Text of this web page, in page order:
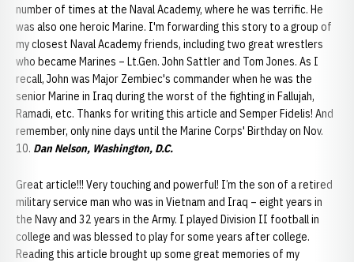
number of times at the Naval Academy, where he was terrific. He
was also one heroic Marine. I'm forwarding this story to a group of
my closest Naval Academy friends, including two great wrestlers
who became Marines – Lt.Gen. John Sattler and Tom Jones. As I
recall, John was Major Zembiec's commander when he was the
senior Marine in Iraq during the worst of the fighting in Fallujah,
Ramadi, etc. Thanks for writing this article and Semper Fidelis! And
remember, only nine days until the Marine Corps' Birthday on Nov.
10. Dan Nelson, Washington, D.C.
Great article!!! Very touching and powerful! I’m the son of a retired
military service man who was in Vietnam and Iraq – eight years in
the Navy and 32 years in the Army. I played Division II football in
college and was blessed to play for some years after college.
Reading this article brought up some great memories of my